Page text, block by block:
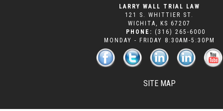
LARRY WALL TRIAL LAW
121 S. WHITTIER ST.
WICHITA
KS 67207
PHONE: (316) 265-6000
MONDAY - FRIDAY 8:30AM-5:30PM
SITE MAP